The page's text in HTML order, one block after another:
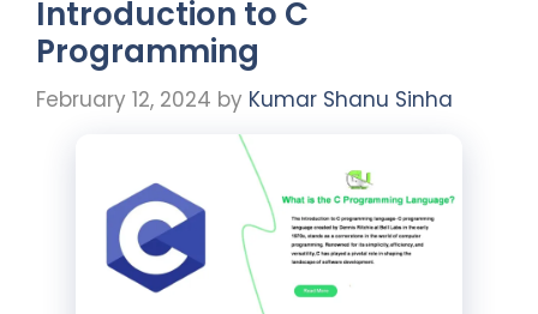
Introduction to C
Programming
February 12, 2024 by Kumar Shanu Sinha